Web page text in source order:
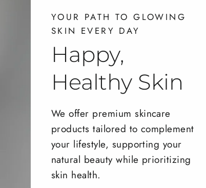
YOUR PATH TO GLOWING
SKIN EVERY DAY
Happy,
Healthy Skin
We offer premium skincare
products tailored to complement
your lifestyle, supporting your
natural beauty while prioritizing
skin health.